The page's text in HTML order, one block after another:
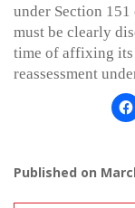
under Section 151
must be clearly
time of affixing
reassessment
Published on